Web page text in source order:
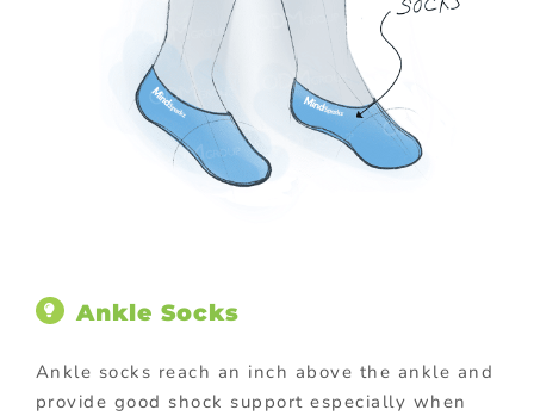
Ankle Socks
Ankle socks reach an inch above the ankle and
provide good shock support especially when